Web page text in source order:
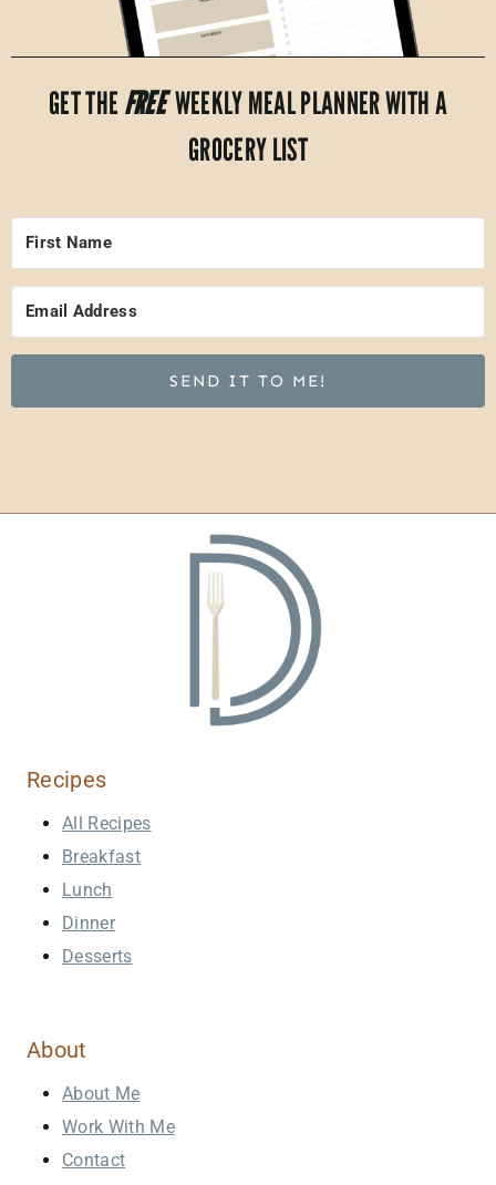
GET THE FREEWEEKLY MEAL PLANNER WITH A
GROCERY LIST
SEND IT TO ME!
Recipes
All Recipes
Breakfast
Lunch
Dinner
Desserts
About
About Me
Work With Me
Contact